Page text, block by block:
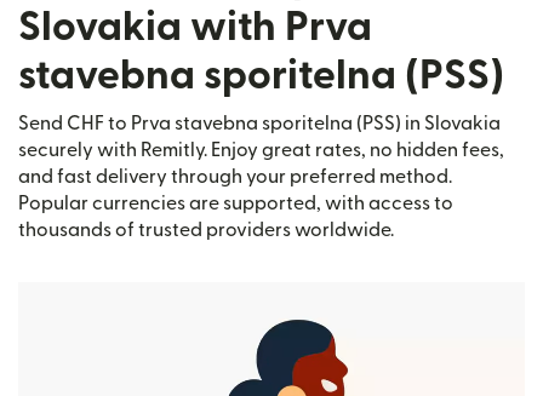
Slovakia with Prva
stavebna sporitelna (PSS)
Send CHF to Prva stavebna sporitelna (PSS) in Slovakia
securely with Remitly. Enjoy great rates, no hidden fees,
and fast delivery through your preferred method.
Popular currencies are supported, with access to
thousands of trusted providers worldwide.